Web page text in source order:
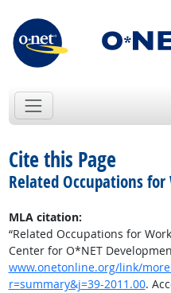
Cite this Page
Related Occupations
MLA citation:
“Related Occupations for
Center for O*NET
www.onetonline.org/link/
r=summary&j=39-2011.00.